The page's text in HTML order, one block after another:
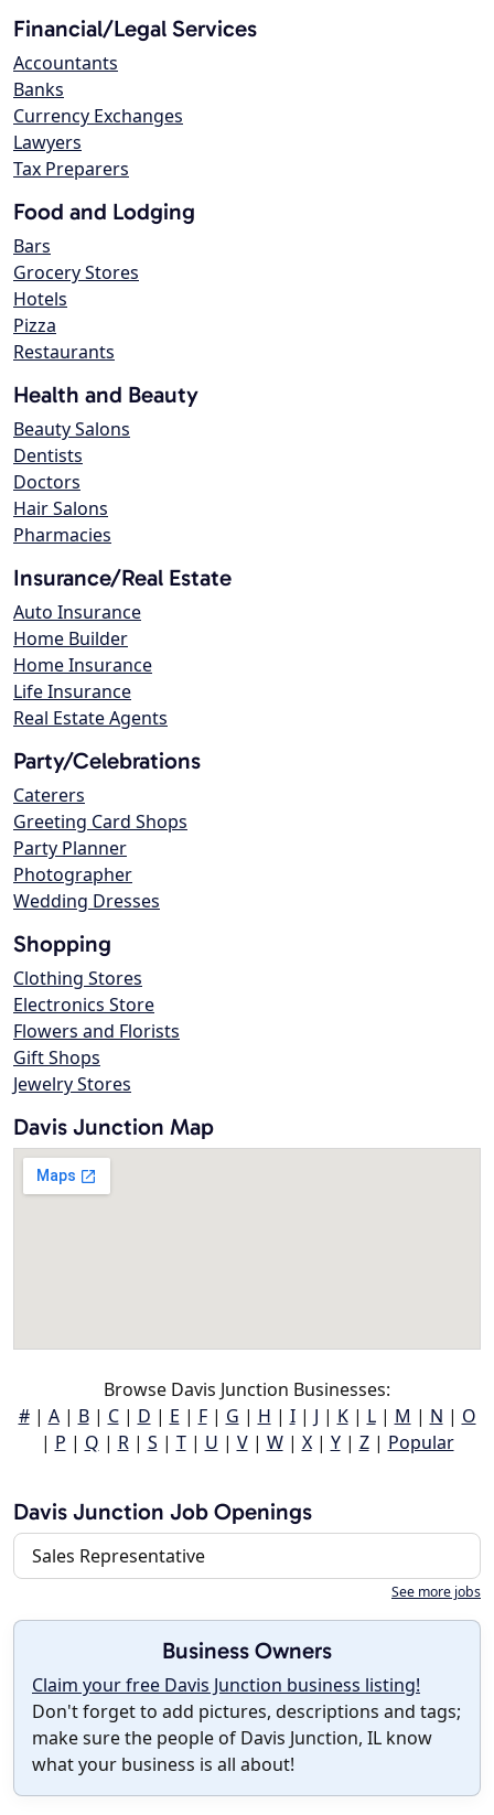
Financial/Legal Services
Accountants
Banks
Currency Exchanges
Lawyers
Tax Preparers
Food and Lodging
Bars
Grocery Stores
Hotels
Pizza
Restaurants
Health and Beauty
Beauty Salons
Dentists
Doctors
Hair Salons
Pharmacies
Insurance/Real Estate
Auto Insurance
Home Builder
Home Insurance
Life Insurance
Real Estate Agents
Party/Celebrations
Caterers
Greeting Card Shops
Party Planner
Photographer
Wedding Dresses
Shopping
Clothing Stores
Electronics Store
Flowers and Florists
Gift Shops
Jewelry Stores
Davis Junction Map
Browse Davis Junction Businesses:
#| A| B| C| D | E | F| G | H | I| J | K| L| M | N | O
| P | Q | R| S | T| U | V| W| X| Y| Z| Popular
Davis Junction Job Openings
Sales Representative
See more jobs
Business Owners
Claim your free Davis Junction business listing!
Don't forget to add pictures, descriptions and tags;
make sure the people of Davis Junction, IL know
what your business is all about!